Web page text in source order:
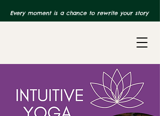
Every moment is a chance to rewrite your story